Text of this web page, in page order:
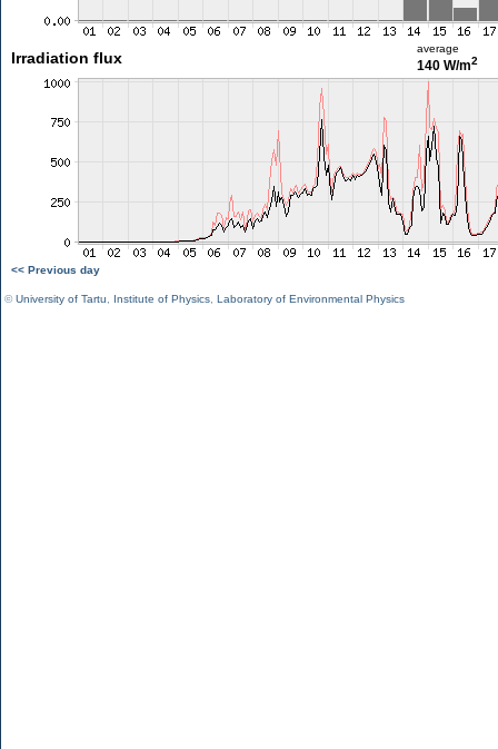
Irradiation flux
average
140 W/m2
<< Previous day
©University of Tartu Institute of Physics Laboratory of Environmental Physics